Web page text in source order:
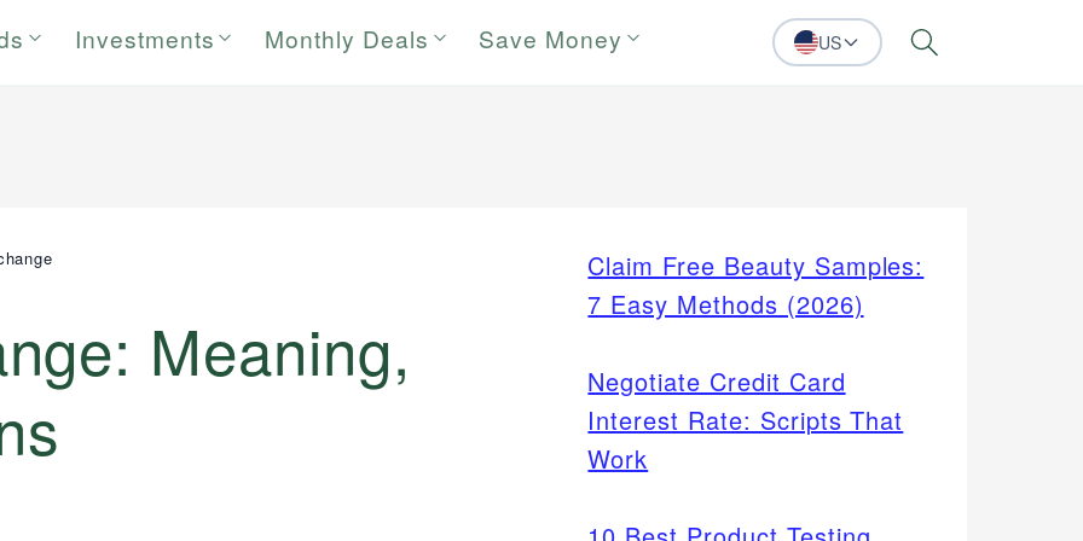
Investments Monthly Deals Save Money US Search
Meaning,
Claim Free Beauty Samples:
7 Easy Methods (2026)
Negotiate Credit Card
Interest Rate: Scripts That
Work